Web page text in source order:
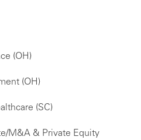
(OH)
(OH)
(SC)
M&A & Private Equity